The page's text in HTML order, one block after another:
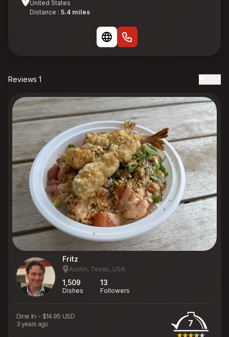
United States
Distance : 5.4 miles
Reviews 1
Fritz
Austin, Texas, USA
1,509
Dishes
13
Followers
Dine In - $14.95 USD
3 years ago 7